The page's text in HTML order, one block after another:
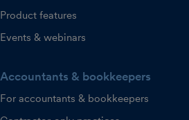
Product features
Events & webinars
Accountants & bookkeepers
For accountants & bookkeepers